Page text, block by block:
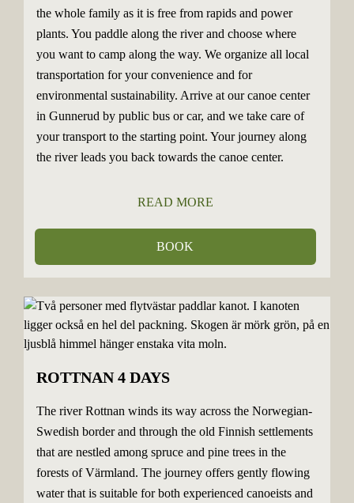
the whole family as it is free from rapids and power
plants. You paddle along the river and choose where
you want to camp along the way. We organize all local
transportation for your convenience and for
environmental sustainability. Arrive at our canoe center
in Gunnerud by public bus or car, and we take care of
your transport to the starting point. Your journey along
the river leads you back towards the canoe center.
READ MORE
BOOK
ROTTNAN 4 DAYS
The river Rottnan winds its way across the Norwegian-
Swedish border and through the old Finnish settlements
that are nestled among spruce and pine trees in the
forests of Värmland. The journey offers gently flowing
water that is suitable for both experienced canoeists and